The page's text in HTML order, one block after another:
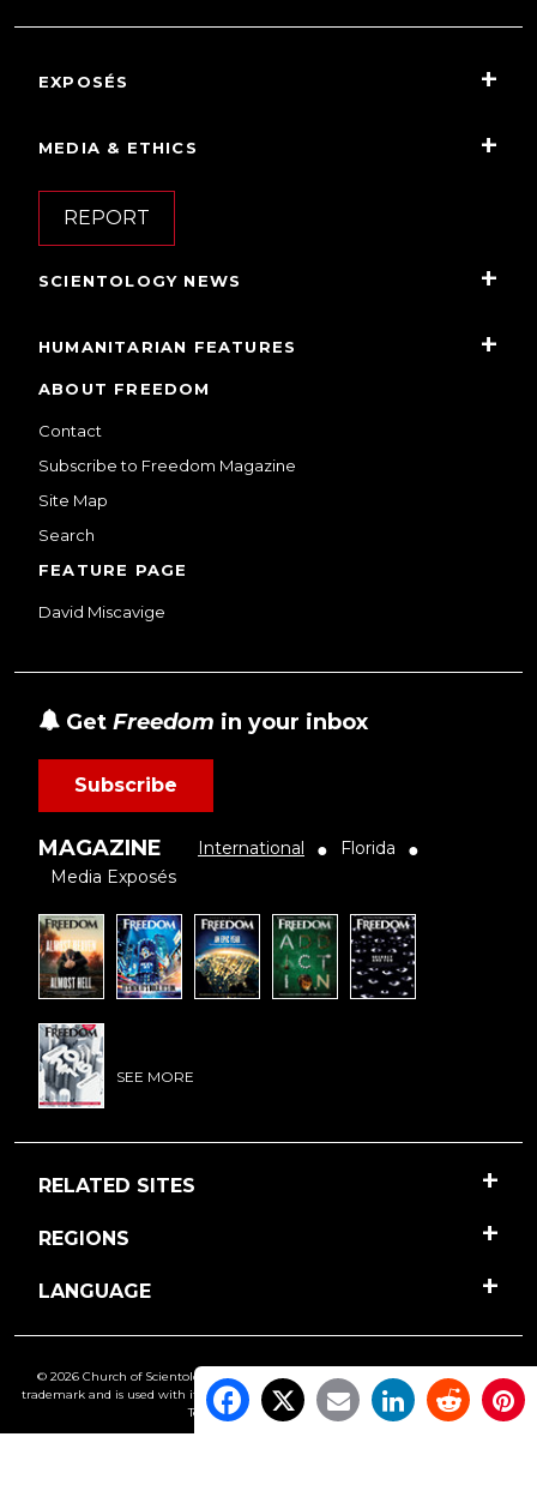
EXPOSÉS
MEDIA & ETHICS
REPORT
SCIENTOLOGY NEWS
HUMANITARIAN FEATURES
ABOUT FREEDOM
Contact
Subscribe to Freedom Magazine
Site Map
Search
FEATURE PAGE
David Miscavige
Get Freedom in your inbox
Subscribe
MAGAZINE International ● Florida ●
Media Exposés
SEE MORE
RELATED SITES
REGIONS
LANGUAGE
© 2026 Church of Scientology International. All Rights Reserved. Freedom
is a
trademark and is used with its owner’s permission. •Privacy Notice •Cookie Policy•
Terms of Use •Legal Notice